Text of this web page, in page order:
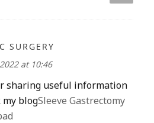
SURGERY
at 10:46
sharing useful information
my blogSleeve Gastrectomy